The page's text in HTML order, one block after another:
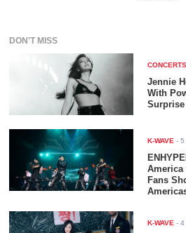
DON'T MISS
CONCERTS
Jennie
With
K-WAVE -5
America
Fans
K-WAVE -4